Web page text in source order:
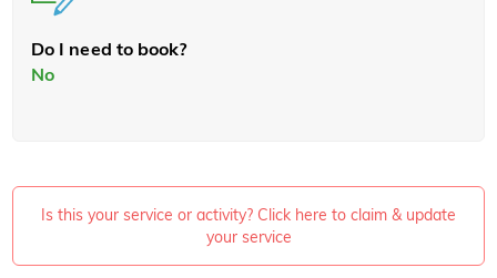
Do I need to book?
No
Is this your service or activity? Click here to claim & update
your service